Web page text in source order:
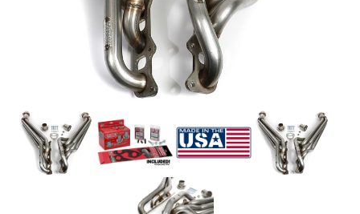
ELECTRICAL System
ENGINE MOUNTING
ENGINE SWAP Kits
EXHAUST System